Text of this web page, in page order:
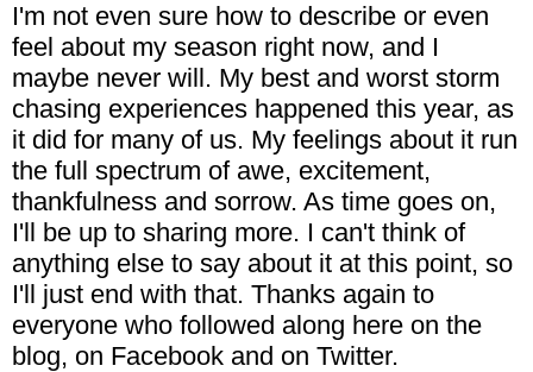
I'm not even sure how to describe or even
feel about my season right now, and I
maybe never will. My best and worst storm
chasing experiences happened this year, as
it did for many of us. My feelings about it run
the full spectrum of awe, excitement,
thankfulness and sorrow. As time goes on,
I'll be up to sharing more. I can't think of
anything else to say about it at this point, so
I'll just end with that. Thanks again to
everyone who followed along here on the
blog, on Facebook and on Twitter.